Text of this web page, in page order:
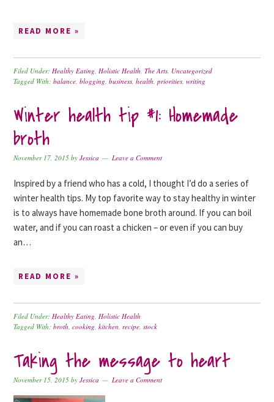
READ MORE »
Filed Under:Healthy Eating,Holistic Health,The Arts, Uncategorized
Tagged With:balance,blogging,business,health,priorities,writing
Winter health tip #1: Homemade
broth
November 17, 2015 byJessica Leave a Comment
Inspired by a friend who has a cold, I thought I’d do a series of
winter health tips. My top favorite way to stay healthy in winter
is to always have homemade bone broth around. If you can boil
water, and if you can roast a chicken – or even if you can buy
an…
READ MORE »
Filed Under:Healthy Eating,Holistic Health
Tagged With:broth,cooking,kitchen,recipe,stock
Taking the message to heart
November 15, 2015 byJessica Leave a Comment